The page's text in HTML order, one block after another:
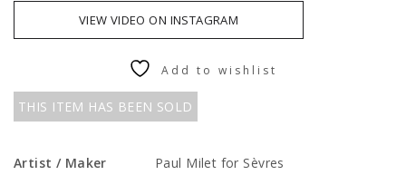
THIS ITEM HAS BEEN SOLD
VIEW VIDEO ON INSTAGRAM
Add to wishlist
Artist / Maker
Paul Milet for Sèvres